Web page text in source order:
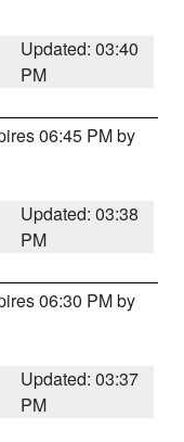
Updated: 03:40
PM
06:45 PM by
Updated: 03:38
PM
06:30 PM by
Updated: 03:37
PM